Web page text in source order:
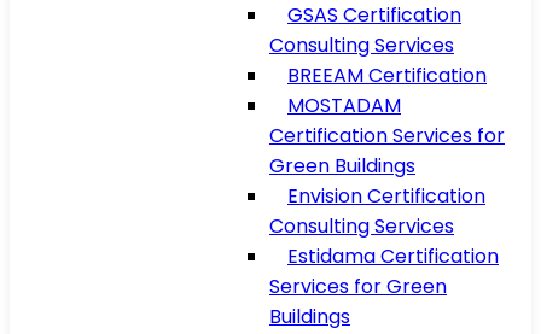
GSAS Certification
Consulting Services
BREEAM Certification
MOSTADAM
Certification Services for
Green Buildings
Envision Certification
Consulting Services
Estidama Certification
Services for Green
Buildings